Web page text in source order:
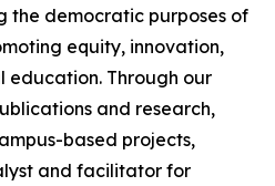
democratic purposes of
equity, innovation,
education. Through our
and research,
based projects,
and facilitator for